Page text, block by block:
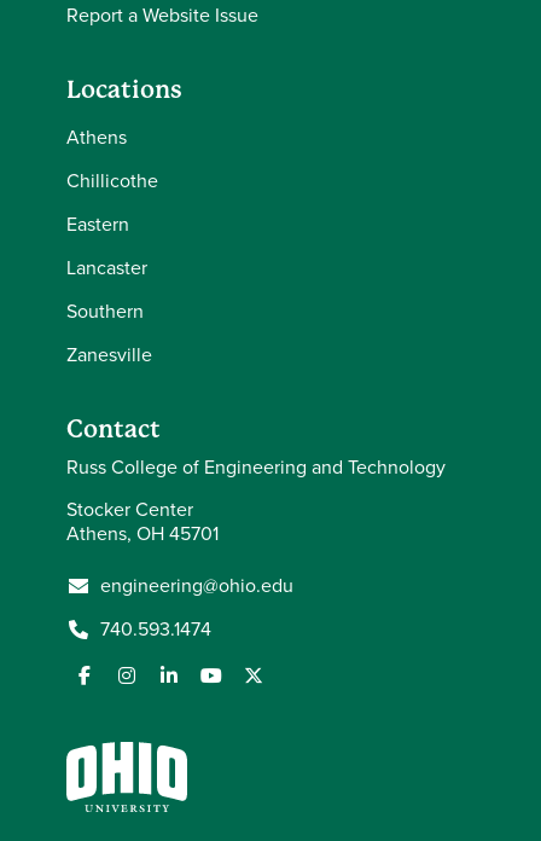
Report a Website Issue
Locations
Athens
Chillicothe
Eastern
Lancaster
Southern
Zanesville
Contact
Russ College of Engineering and Technology
Stocker Center
Athens, OH 45701
engineering@ohio.edu
740.593.1474